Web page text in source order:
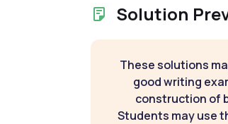
Solution
These solutions
good writing
construction of
Students may use